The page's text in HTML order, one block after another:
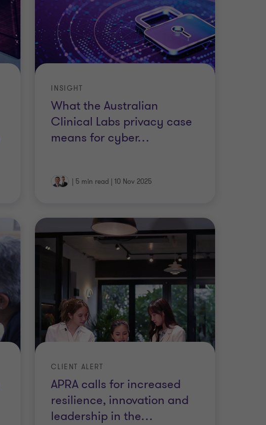
What the Australian
Clinical Labs privacy case
means for cyber…
INSIGHT
| 5 min read | 10 Nov 2025
APRA calls for increased
resilience, innovation and
leadership in the…
CLIENT ALERT